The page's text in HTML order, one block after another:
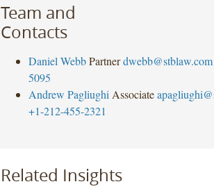
Team and
Contacts
Daniel Webb Partner dwebb@stblaw.com
5095
Andrew Pagliughi Associate
+1-212-455-2321
Related Insights